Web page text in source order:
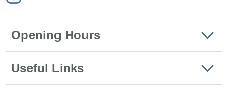
Opening Hours
Useful Links